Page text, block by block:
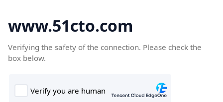
www.51cto.com
Verifying the safety of the connection. Please check the
box below.